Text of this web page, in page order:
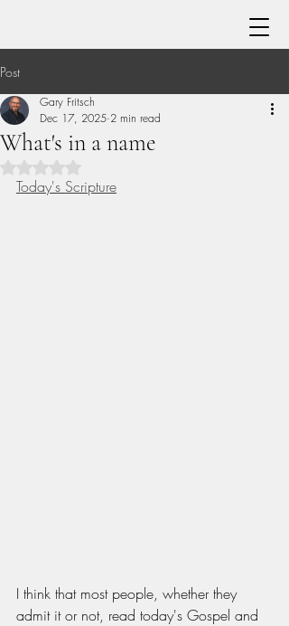
Post
What's in a name
Gary Fritsch
Dec 17, 2025 2 min read
Today's Scripture
I think that most people, whether they
admit it or not, read today's Gospel and